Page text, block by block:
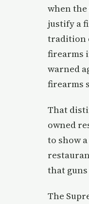
when the
justify a
tradition
firearms
warned
firearms
That
owned
to show
that
The